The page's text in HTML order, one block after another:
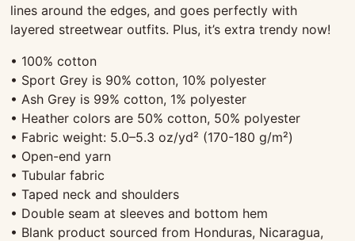
lines around the edges, and goes perfectly with
layered streetwear outfits. Plus, it’s extra trendy now!
• 100% cotton
• Sport Grey is 90% cotton, 10% polyester
• Ash Grey is 99% cotton, 1% polyester
• Heather colors are 50% cotton, 50% polyester
• Fabric weight: 5.0–5.3 oz/yd² (170-180 g/m²)
• Open-end yarn
• Tubular fabric
• Taped neck and shoulders
• Double seam at sleeves and bottom hem
• Blank product sourced from Honduras, Nicaragua,